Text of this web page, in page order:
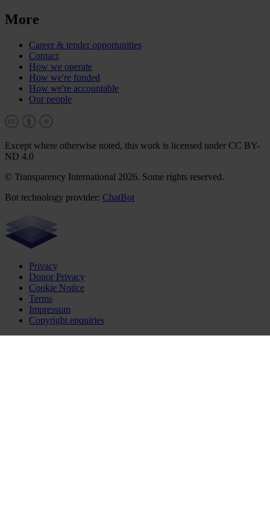
More
Career & tender opportunities
Contact
How we operate
How we're funded
How we're accountable
Our people
Except where otherwise noted, this work is licensed under CC BY-
ND 4.0
© Transparency International 2026. Some rights reserved.
Bot technology provider: ChatBot
Privacy
Donor Privacy
Cookie Notice
Terms
Impressum
Copyright enquiries